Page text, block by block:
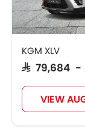
KGM XLV
SAR 79,684
VIEW